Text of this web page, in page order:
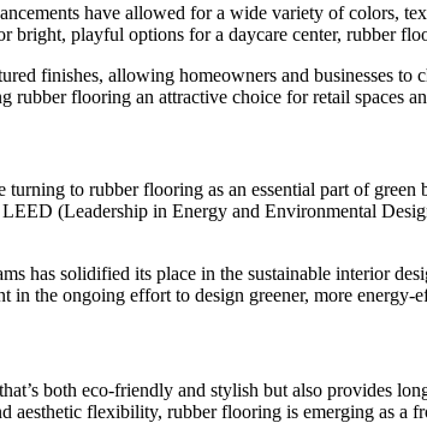
have allowed for a wide variety of colors,
playful options for a daycare center, rubber
finishes, allowing homeowners and businesses
flooring an attractive choice for retail spaces
to rubber flooring as an essential part of
(Leadership in Energy and Environmental
has solidified its place in the sustainable interior
the ongoing effort to design greener, more energy-
both eco-friendly and stylish but also provides
aesthetic flexibility, rubber flooring is emerging as a